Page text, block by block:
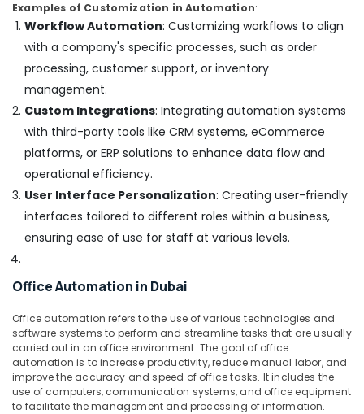
Dubai
Best
Appliances
Deira
White
Goods
Showrooms
Dubai
Examples of Customization in Automation:
Workflow Automation: Customizing workflows to align
with a company's specific processes, such as order
processing, customer support, or inventory
management.
Custom Integrations: Integrating automation systems
with third-party tools like CRM systems, eCommerce
platforms, or ERP solutions to enhance data flow and
operational efficiency.
User Interface Personalization: Creating user-friendly
interfaces tailored to different roles within a business,
ensuring ease of use for staff at various levels.
Office Automation in Dubai
Office automation refers to the use of various technologies and
software systems to perform and streamline tasks that are usually
carried out in an office environment. The goal of office
automation is to increase productivity, reduce manual labor, and
improve the accuracy and speed of office tasks. It includes the
use of computers, communication systems, and office equipment
to facilitate the management and processing of information.